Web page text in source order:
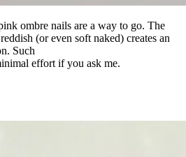
ombre nails are a way to go. The
(or even soft naked) creates an
Such
effort if you ask me.